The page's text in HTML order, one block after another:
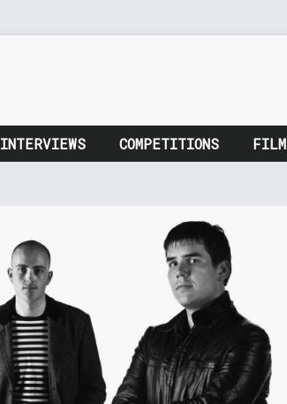
INTERVIEWS COMPETITIONS FILM